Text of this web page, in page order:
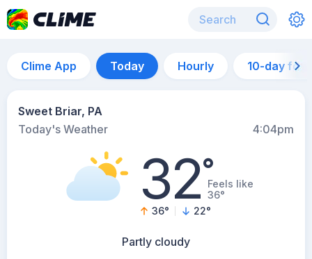
Clime App Today Hourly 10-day
Sweet Briar, PA
Today's Weather
4:04pm
32°Feels like
36°
36° 22°
Partly cloudy